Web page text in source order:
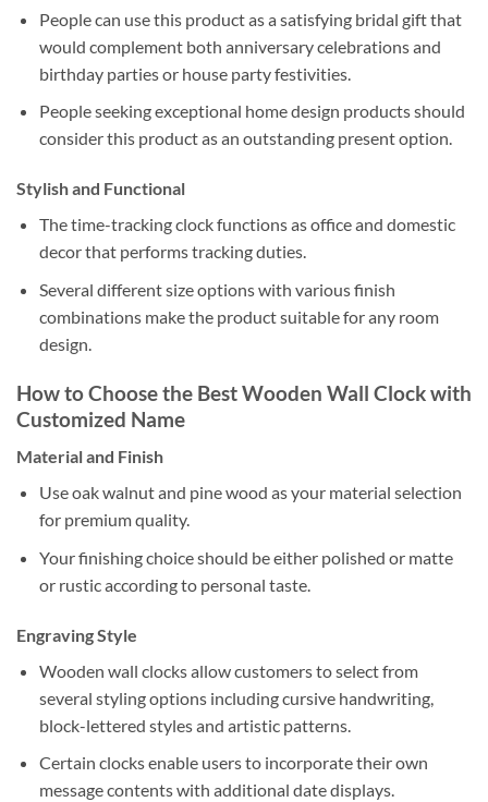
People can use this product as a satisfying bridal gift that
would complement both anniversary celebrations and
birthday parties or house party festivities.
People seeking exceptional home design products should
consider this product as an outstanding present option.
Stylish and Functional
The time-tracking clock functions as office and domestic
decor that performs tracking duties.
Several different size options with various finish
combinations make the product suitable for any room
design.
How to Choose the Best Wooden Wall Clock with
Customized Name
Material and Finish
Use oak walnut and pine wood as your material selection
for premium quality.
Your finishing choice should be either polished or matte
or rustic according to personal taste.
Engraving Style
Wooden wall clocks allow customers to select from
several styling options including cursive handwriting,
block-lettered styles and artistic patterns.
Certain clocks enable users to incorporate their own
message contents with additional date displays.